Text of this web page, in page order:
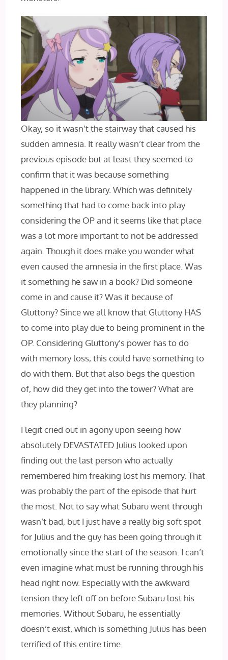
Okay, so it wasn’t the stairway that caused his
sudden amnesia. It really wasn’t clear from the
previous episode but at least they seemed to
confirm that it was because something
happened in the library. Which was definitely
something that had to come back into play
considering the OP and it seems like that place
was a lot more important to not be addressed
again. Though it does make you wonder what
even caused the amnesia in the first place. Was
it something he saw in a book? Did someone
come in and cause it? Was it because of
Gluttony? Since we all know that Gluttony HAS
to come into play due to being prominent in the
OP. Considering Gluttony’s power has to do
with memory loss, this could have something to
do with them. But that also begs the question
of, how did they get into the tower? What are
they planning?
I legit cried out in agony upon seeing how
absolutely DEVASTATED Julius looked upon
finding out the last person who actually
remembered him freaking lost his memory. That
was probably the part of the episode that hurt
the most. Not to say what Subaru went through
wasn’t bad, but I just have a really big soft spot
for Julius and the guy has been going through it
emotionally since the start of the season. I can’t
even imagine what must be running through his
head right now. Especially with the awkward
tension they left off on before Subaru lost his
memories. Without Subaru, he essentially
doesn’t exist, which is something Julius has been
terrified of this entire time.